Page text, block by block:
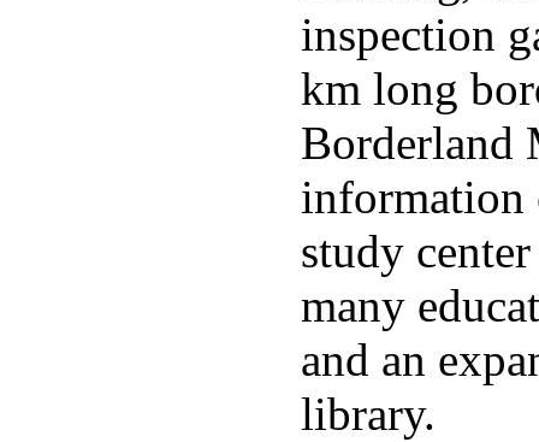
inspection
km long
Borderland
information
study
many
and an
library.